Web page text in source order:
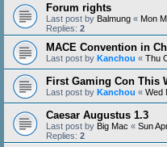
Forum rights
Last post by Balmung « Mon
Replies: 2
MACE Convention in
Last post by Kanchou « Thu
First Gaming Con This
Last post by Kanchou « Wed
Caesar Augustus 1.3
Last post by Big Mac « Sun
Replies: 2